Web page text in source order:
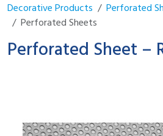
Decorative Products
Perforated
Perforated Sheets
Perforated Sheet –